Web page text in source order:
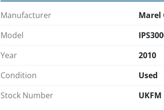
Manufacturer
Marel
Model
Year
2010
Condition
Used
Stock Number
UKFM